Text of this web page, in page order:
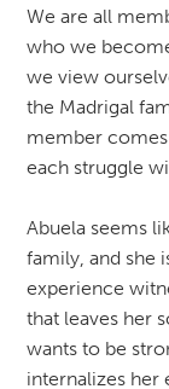
We are all
who we
we view
the Madrigal
member
each struggle
Abuela seems
family, and she
experience
that leaves her
wants to be
internalizes her